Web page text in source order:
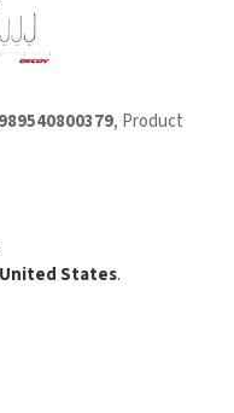
, Product
United States.